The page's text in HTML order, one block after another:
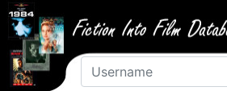
Username